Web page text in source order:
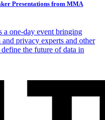
Presentations from MMA
one-day event bringing
privacy experts and other
the future of data in